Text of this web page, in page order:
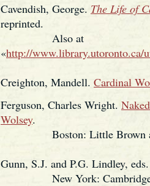
Cavendish, George. The Life of
reprinted.
Also at
«http://www.library.utoronto.ca/
Creighton, Mandell. Cardinal
Ferguson, Charles Wright.
Wolsey.
Boston: Little Brown and
Gunn, S.J. and P.G. Lindley,
New York: Cambridge